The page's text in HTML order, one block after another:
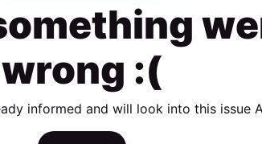
wrong :(
informed and will look into this issue